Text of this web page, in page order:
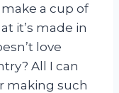
a cup of
it’s made in
love
All I can
making such